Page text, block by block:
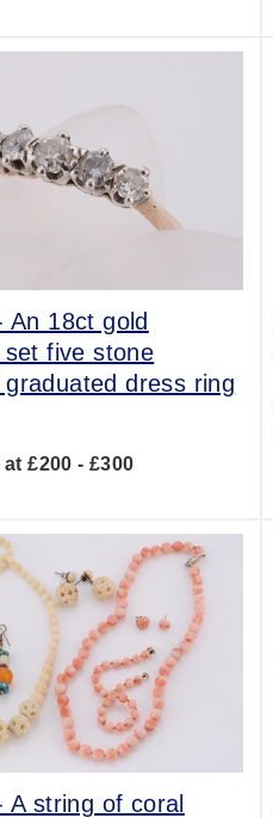
An 18ct gold
set five stone
dress ring
£200 - £300
A string of coral